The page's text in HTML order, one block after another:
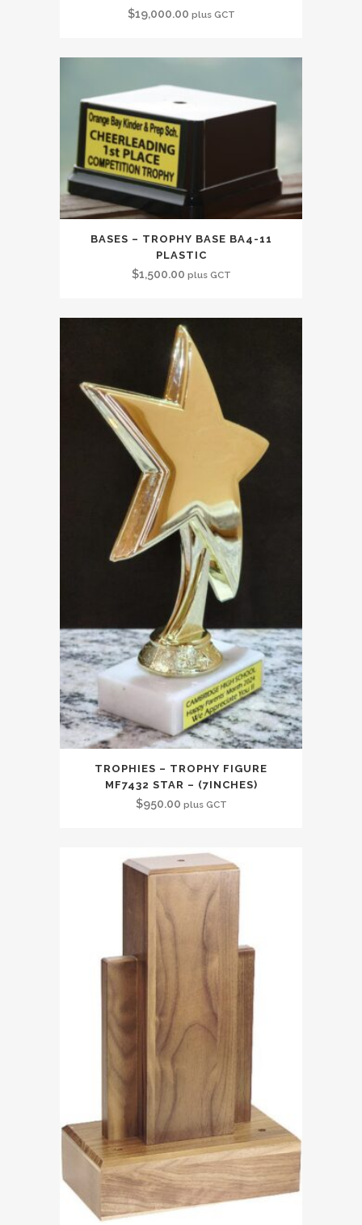
$19,000.00 plus GCT
BASES – TROPHY BASE BA4-11
PLASTIC
$1,500.00 plus GCT
TROPHIES – TROPHY FIGURE
MF7432 STAR – (7INCHES)
$950.00 plus GCT